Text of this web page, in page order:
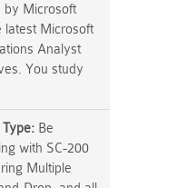
by Microsoft
latest Microsoft
Analyst
You study
Be
with SC-200
Multiple